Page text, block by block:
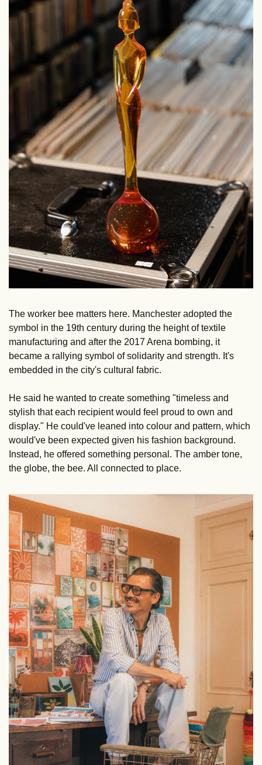
The worker bee matters here. Manchester adopted the
symbol in the 19th century during the height of textile
manufacturing and after the 2017 Arena bombing, it
became a rallying symbol of solidarity and strength. It's
embedded in the city's cultural fabric.
He said he wanted to create something "timeless and
stylish that each recipient would feel proud to own and
display." He could've leaned into colour and pattern, which
would've been expected given his fashion background.
Instead, he offered something personal. The amber tone,
the globe, the bee. All connected to place.